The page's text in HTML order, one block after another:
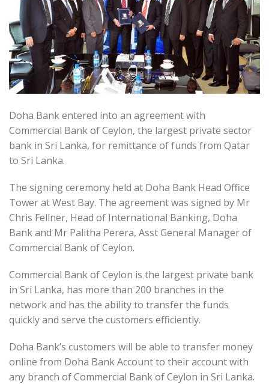
Doha Bank entered into an agreement with
Commercial Bank of Ceylon, the largest private sector
bank in Sri Lanka, for remittance of funds from Qatar
to Sri Lanka.
The signing ceremony held at Doha Bank Head Office
Tower at West Bay. The agreement was signed by Mr
Chris Fellner, Head of International Banking, Doha
Bank and Mr Palitha Perera, Asst General Manager of
Commercial Bank of Ceylon.
Commercial Bank of Ceylon is the largest private bank
in Sri Lanka, has more than 200 branches in the
network and has the ability to transfer the funds
quickly and serve the customers efficiently.
Doha Bank’s customers will be able to transfer money
online from Doha Bank Account to their account with
any branch of Commercial Bank of Ceylon in Sri Lanka.